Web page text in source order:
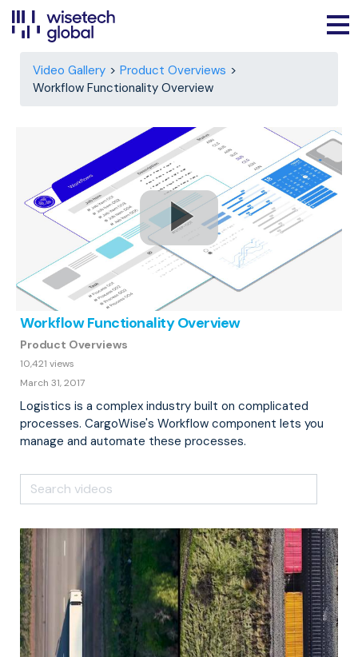
Video Gallery
Product Overviews
Workflow Functionality Overview
Workflow Functionality Overview
Product Overviews
10,421 views
March 31, 2017
Logistics is a complex industry built on complicated
processes. CargoWise's Workflow component lets you
manage and automate these processes.